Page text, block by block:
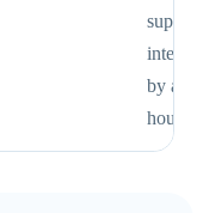
by a
hourly